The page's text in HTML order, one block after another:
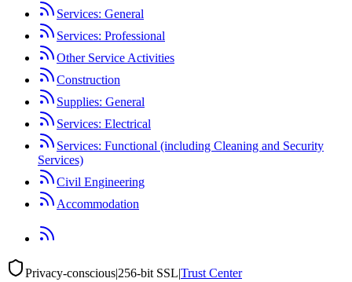
Services: General
Services: Professional
Other Service Activities
Construction
Supplies: General
Services: Electrical
Services: Functional (including Cleaning and Security
Services)
Civil Engineering
Accommodation
Privacy-conscious|256-bit SSL|Trust Center